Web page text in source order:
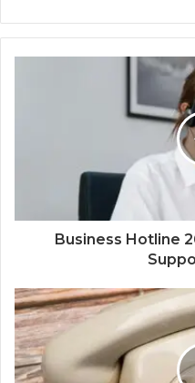
Business Hotline